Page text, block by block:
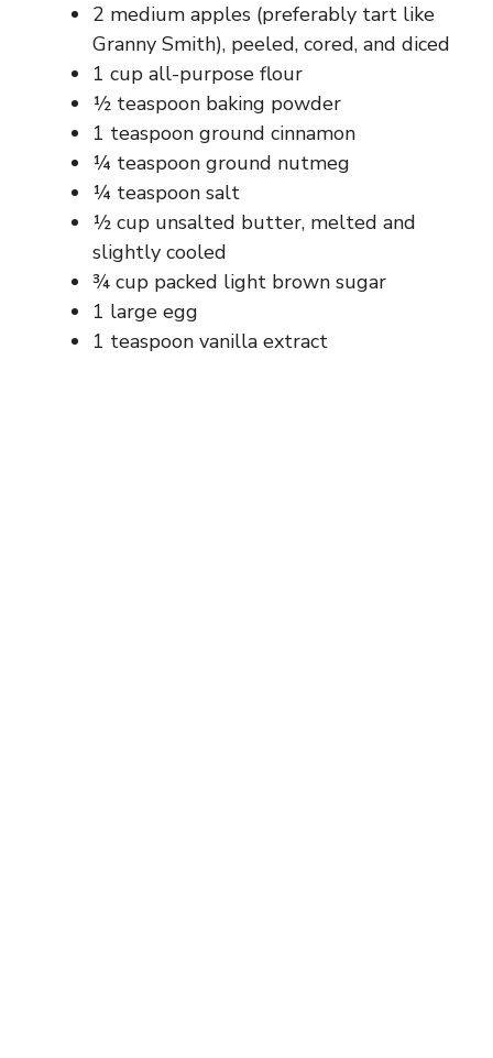
2 medium apples (preferably tart like
Granny Smith), peeled, cored, and diced
1 cup all-purpose flour
½ teaspoon baking powder
1 teaspoon ground cinnamon
¼ teaspoon ground nutmeg
¼ teaspoon salt
½ cup unsalted butter, melted and
slightly cooled
¾ cup packed light brown sugar
1 large egg
1 teaspoon vanilla extract